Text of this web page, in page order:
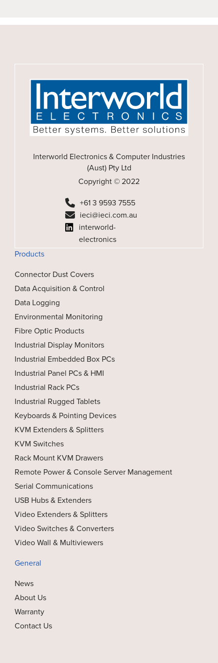
Interworld Electronics & Computer Industries
(Aust) Pty Ltd
Copyright © 2022
+61 3 9593 7555
ieci@ieci.com.au
interworld-
electronics
Products
Connector Dust Covers
Data Acquisition & Control
Data Logging
Environmental Monitoring
Fibre Optic Products
Industrial Display Monitors
Industrial Embedded Box PCs
Industrial Panel PCs & HMI
Industrial Rack PCs
Industrial Rugged Tablets
Keyboards & Pointing Devices
KVM Extenders & Splitters
KVM Switches
Rack Mount KVM Drawers
Remote Power & Console Server Management
Serial Communications
USB Hubs & Extenders
Video Extenders & Splitters
Video Switches & Converters
Video Wall & Multiviewers
General
News
About Us
Warranty
Contact Us